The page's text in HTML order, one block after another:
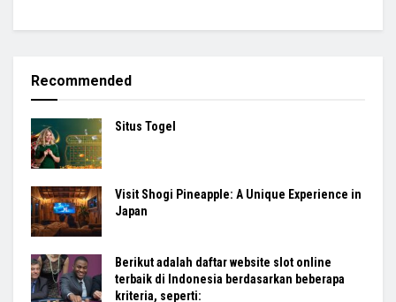
Recommended
Situs Togel
Visit Shogi Pineapple: A Unique Experience in
Japan
Berikut adalah daftar website slot online
terbaik di Indonesia berdasarkan beberapa
kriteria, seperti: